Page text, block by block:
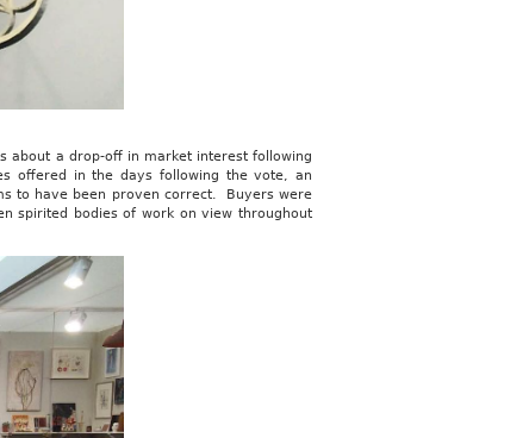
about a drop-off in market interest following
offered in the days following the vote, an
to have been proven correct. Buyers were
spirited bodies of work on view throughout